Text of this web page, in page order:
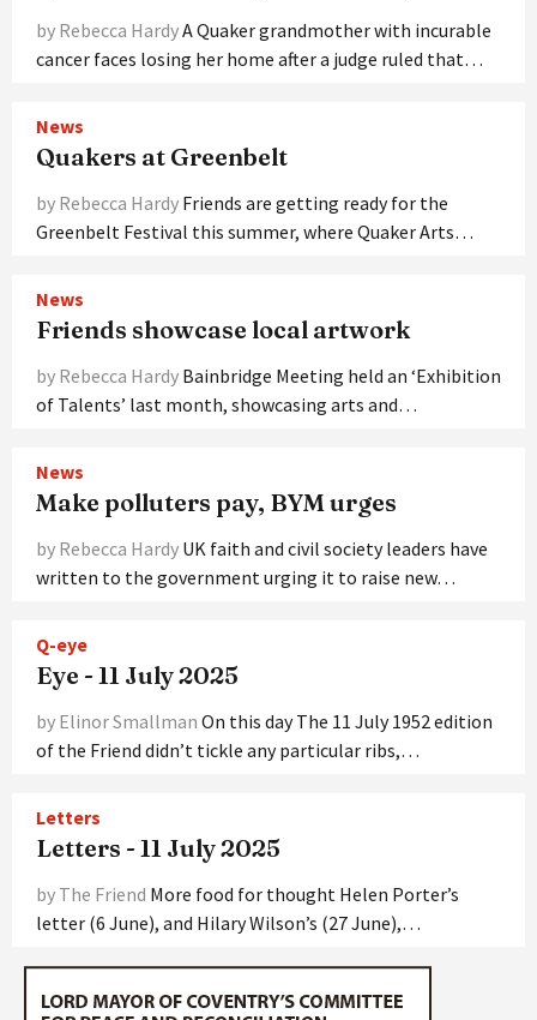
by Rebecca HardyA Quaker grandmother with incurable
cancer faces losing her home after a judge ruled that…
News
Quakers at Greenbelt
by Rebecca Hardy Friends are getting ready for the
Greenbelt Festival this summer, where Quaker Arts…
News
Friends showcase local artwork
by Rebecca Hardy Bainbridge Meeting held an ‘Exhibition
of Talents’ last month, showcasing arts and…
News
Make polluters pay, BYM urges
by Rebecca Hardy UK faith and civil society leaders have
written to the government urging it to raise new…
Q-eye
Eye - 11 July 2025
by Elinor Smallman On this day The 11 July 1952 edition
of the Friend didn’t tickle any particular ribs,…
Letters
Letters - 11 July 2025
by The Friend More food for thought Helen Porter’s
letter (6 June), and Hilary Wilson’s (27 June),…